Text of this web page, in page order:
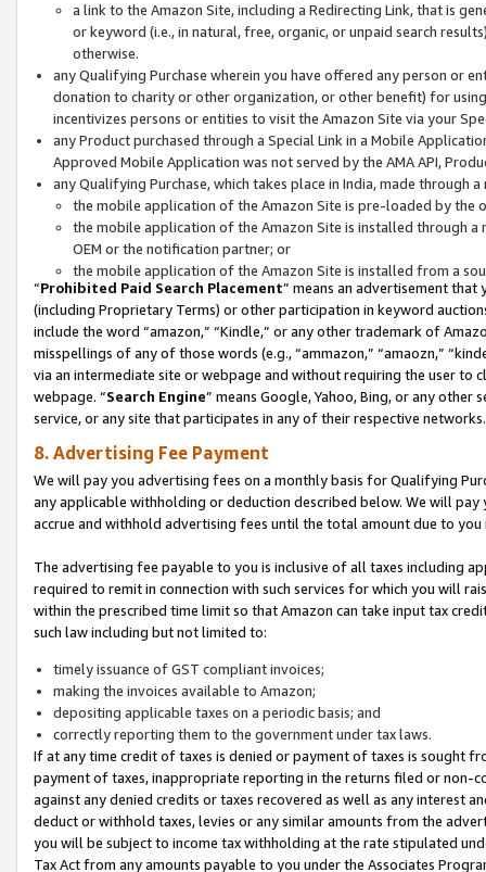
a link to the Amazon Site, including a Redirecting Link, that is
or keyword (i.e., in natural, free, organic, or unpaid search
otherwise.
any Qualifying Purchase wherein you have offered any person or
donation to charity or other organization, or other benefit) for
incentivizes persons or entities to visit the Amazon Site via your
any Product purchased through a Special Link in a Mobile
Approved Mobile Application was not served by the AMA API,
any Qualifying Purchase, which takes place in India, made through
the mobile application of the Amazon Site is pre-loaded by the
the mobile application of the Amazon Site is installed through
OEM or the notification partner; or
the mobile application of the Amazon Site is installed from a
“Prohibited Paid Search Placement” means an advertisement
(including Proprietary Terms) or other participation in keyword
include the word “amazon,” “Kindle,” or any other trademark of
misspellings of any of those words (e.g., “ammazon,” “amaozn,”
via an intermediate site or webpage and without requiring the user
webpage. “Search Engine” means Google, Yahoo, Bing, or any
service, or any site that participates in any of their respective networks.
8. Advertising Fee Payment
We will pay you advertising fees on a monthly basis for Qualifying
any applicable withholding or deduction described below. We will
accrue and withhold advertising fees until the total amount due to you
The advertising fee payable to you is inclusive of all taxes including
required to remit in connection with such services for which you will
within the prescribed time limit so that Amazon can take input tax
such law including but not limited to:
timely issuance of GST compliant invoices;
making the invoices available to Amazon;
depositing applicable taxes on a periodic basis; and
correctly reporting them to the government under tax laws.
If at any time credit of taxes is denied or payment of taxes is sought
payment of taxes, inappropriate reporting in the returns filed or non-
against any denied credits or taxes recovered as well as any interest
deduct or withhold taxes, levies or any similar amounts from the
you will be subject to income tax withholding at the rate stipulated
Tax Act from any amounts payable to you under the Associates